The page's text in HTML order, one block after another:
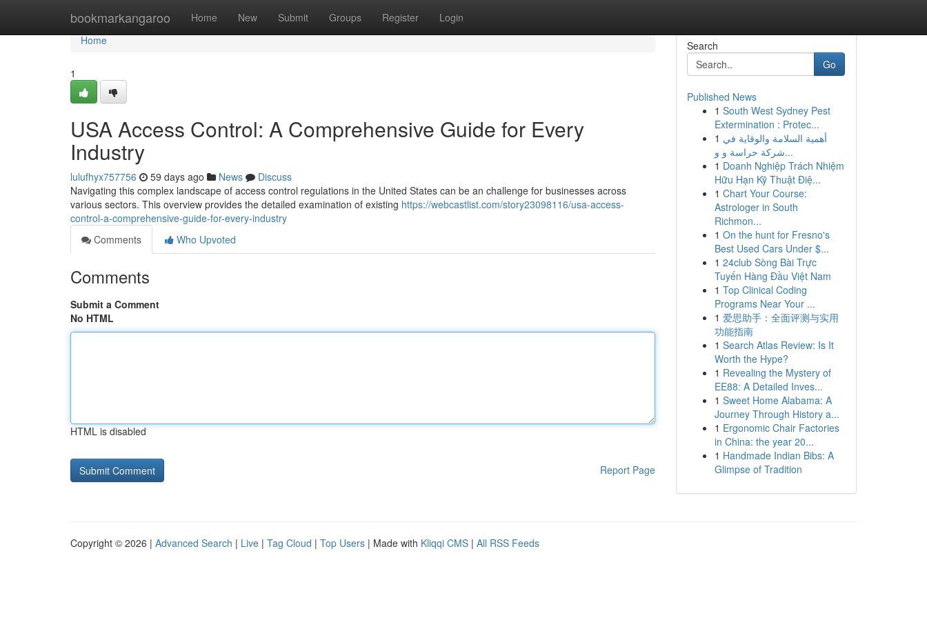
bookmarkangaroo Home New Submit Groups Register Login
Home
Home
1
USA Access Control: A Comprehensive Guide for Every
Industry
lulufhyx757756 59 days ago News
Discuss
Navigating this complex landscape of access control regulations in the United States can be an challenge for businesses across
various sectors. This overview provides the detailed examination of existing https://webcastlist.com/story23098116/usa-access-
control-a-comprehensive-guide-for-every-industry
Comments
Who Upvoted
Comments
Submit a Comment
No HTML
HTML is disabled
Report Page
Search
Go
Published News
1 South West Sydney Pest
Extermination : Protec...
1 أهمية السلامة والوقاية في
شركة حراسة و و...
1 Doanh Nghiệp Trách Nhiệm
Hữu Hạn Kỹ Thuật Điệ...
1 Chart Your Course:
Astrologer in South
Richmon...
1 On the hunt for Fresno's
Best Used Cars Under $...
1 24club Sòng Bài Trực
Tuyến Hàng Đầu Việt Nam
1 Top Clinical Coding
Programs Near Your ...
1 爱思助手：全面评测与实用
功能指南
1 Search Atlas Review: Is It
Worth the Hype?
1 Revealing the Mystery of
EE88: A Detailed Inves...
1 Sweet Home Alabama: A
Journey Through History a...
1 Ergonomic Chair Factories
in China: the year 20...
1 Handmade Indian Bibs: A
Glimpse of Tradition
Copyright © 2026 | Advanced Search | Live | Tag Cloud | Top Users | Made with Kliqqi CMS | All RSS Feeds